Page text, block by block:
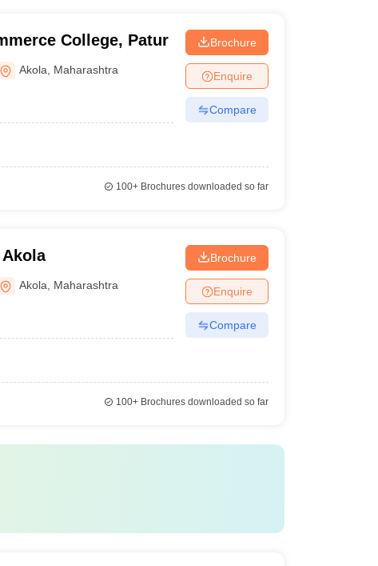
College, Patur
Akola Maharashtra
Brochure
Enquire
Compare
100+Brochures downloaded so far
Akola Maharashtra
Brochure
Enquire
Compare
100+Brochures downloaded so far